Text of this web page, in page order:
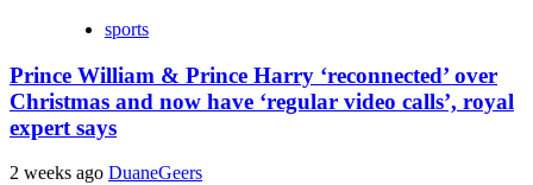
sports
Prince William & Prince Harry ‘reconnected’ over
Christmas and now have ‘regular video calls’, royal
expert says
2 weeks ago DuaneGeers